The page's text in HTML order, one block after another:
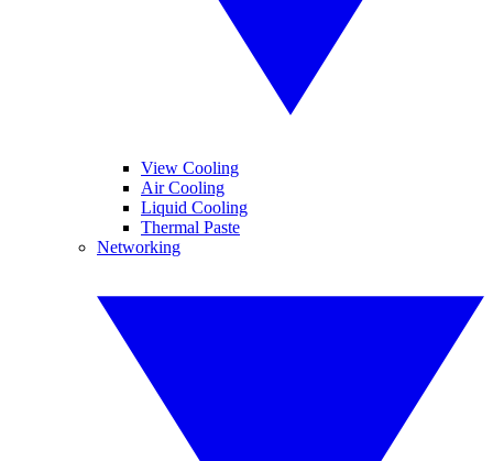
View Cooling
Air Cooling
Liquid Cooling
Thermal Paste
Networking